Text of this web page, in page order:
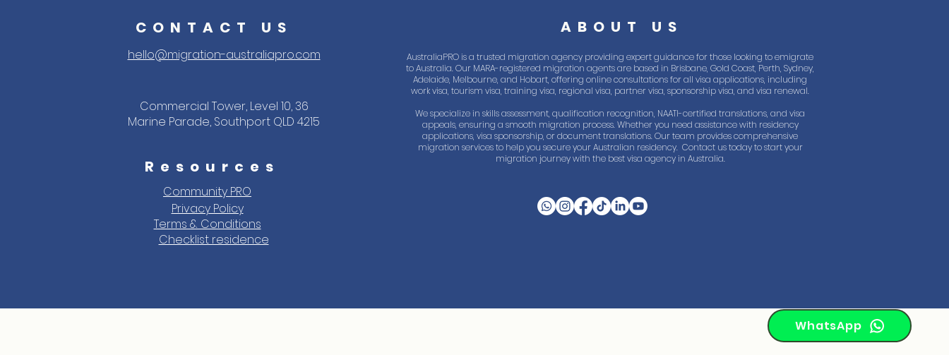
WhatsApp
hello@migration-australiapro.com
Commercial Tower, Level 10, 36
Marine Parade, Southport QLD 4215
Resources
Privacy Policy
Terms & Conditions
Checklist residence
ABOUT US
AustraliaPRO is a trusted migration agency providing expert guidance for those looking to emigrate
to Australia. Our MARA-registered migration agents are based in Brisbane, Gold Coast, Perth, Sydney,
Adelaide, Melbourne, and Hobart, offering online consultations for all visa applications, including
work visa, tourism visa, training visa, regional visa, partner visa, sponsorship visa, and visa renewal.
We specialize in skills assessment, qualification recognition, NAATI-certified translations, and visa
appeals, ensuring a smooth migration process. Whether you need assistance with residency
applications, visa sponsorship, or document translations. Our team provides comprehensive
migration services to help you secure your Australian residency. Contact us today to start your
migration journey with the best visa agency in Australia.
CONTACT US
Community PRO